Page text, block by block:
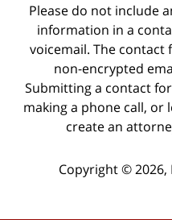
Please do not include
information in a
voicemail. The
non-encrypted
Submitting a contact
making a phone call, or
create an
Copyright © 2026,